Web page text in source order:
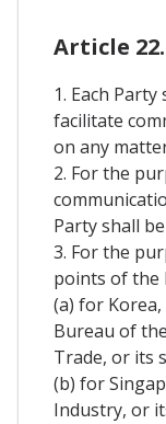
Article
1. Each
facilitate
on any
2. For the
Party shall
3. For the
points of the
(a) for
Bureau of
Trade, or its
(b) for
Industry, or